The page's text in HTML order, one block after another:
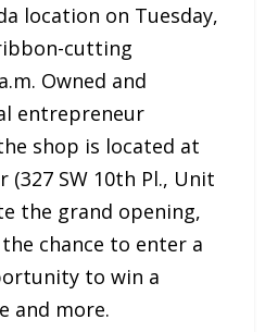
location on Tuesday,
cutting
Owned and
entrepreneur
shop is located at
(327 SW 10th Pl., Unit
the grand opening,
chance to enter a
to win a
and more.